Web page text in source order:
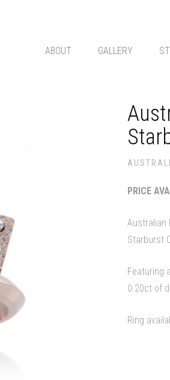
ABOUT GALLERY
PRICE
Australian
Starburst
Featuring
0.20ct of
Ring